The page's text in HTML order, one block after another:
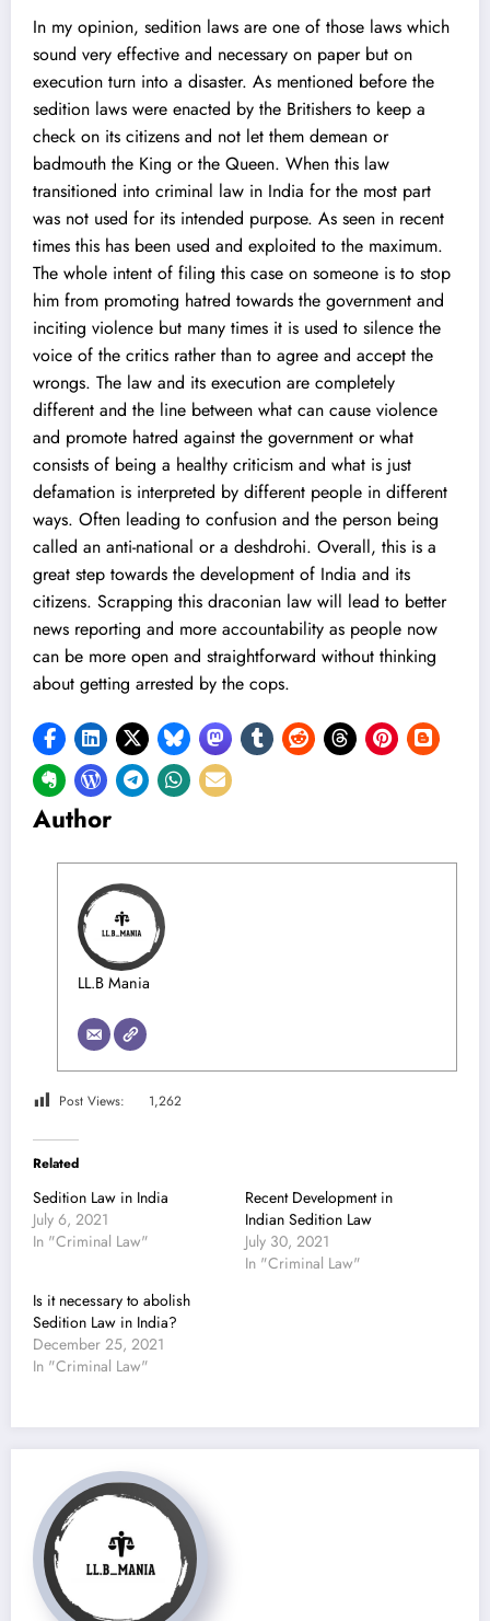
In my opinion, sedition laws are one of those laws which
sound very effective and necessary on paper but on
execution turn into a disaster. As mentioned before the
sedition laws were enacted by the Britishers to keep a
check on its citizens and not let them demean or
badmouth the King or the Queen. When this law
transitioned into criminal law in India for the most part
was not used for its intended purpose. As seen in recent
times this has been used and exploited to the maximum.
The whole intent of filing this case on someone is to stop
him from promoting hatred towards the government and
inciting violence but many times it is used to silence the
voice of the critics rather than to agree and accept the
wrongs. The law and its execution are completely
different and the line between what can cause violence
and promote hatred against the government or what
consists of being a healthy criticism and what is just
defamation is interpreted by different people in different
ways. Often leading to confusion and the person being
called an anti-national or a deshdrohi. Overall, this is a
great step towards the development of India and its
citizens. Scrapping this draconian law will lead to better
news reporting and more accountability as people now
can be more open and straightforward without thinking
about getting arrested by the cops.
Author
LL.B Mania
Post Views: 1,262
Related
Sedition Law in India
July 6, 2021
In "Criminal Law"
Recent Development in
Indian Sedition Law
July 30, 2021
In "Criminal Law"
Is it necessary to abolish
Sedition Law in India?
December 25, 2021
In "Criminal Law"